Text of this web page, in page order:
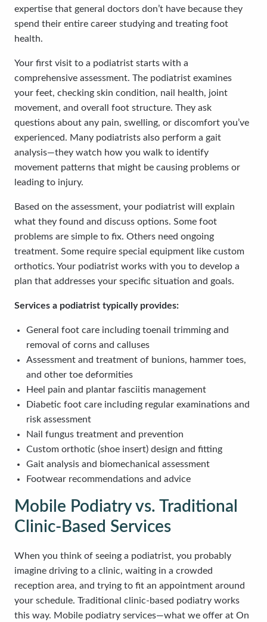
expertise that general doctors don’t have because they
spend their entire career studying and treating foot
health.
Your first visit to a podiatrist starts with a
comprehensive assessment. The podiatrist examines
your feet, checking skin condition, nail health, joint
movement, and overall foot structure. They ask
questions about any pain, swelling, or discomfort you’ve
experienced. Many podiatrists also perform a gait
analysis—they watch how you walk to identify
movement patterns that might be causing problems or
leading to injury.
Based on the assessment, your podiatrist will explain
what they found and discuss options. Some foot
problems are simple to fix. Others need ongoing
treatment. Some require special equipment like custom
orthotics. Your podiatrist works with you to develop a
plan that addresses your specific situation and goals.
Services a podiatrist typically provides:
General foot care including toenail trimming and
removal of corns and calluses
Assessment and treatment of bunions, hammer toes,
and other toe deformities
Heel pain and plantar fasciitis management
Diabetic foot care including regular examinations and
risk assessment
Nail fungus treatment and prevention
Custom orthotic (shoe insert) design and fitting
Gait analysis and biomechanical assessment
Footwear recommendations and advice
Mobile Podiatry vs. Traditional
Clinic-Based Services
When you think of seeing a podiatrist, you probably
imagine driving to a clinic, waiting in a crowded
reception area, and trying to fit an appointment around
your schedule. Traditional clinic-based podiatry works
this way. Mobile podiatry services—what we offer at On